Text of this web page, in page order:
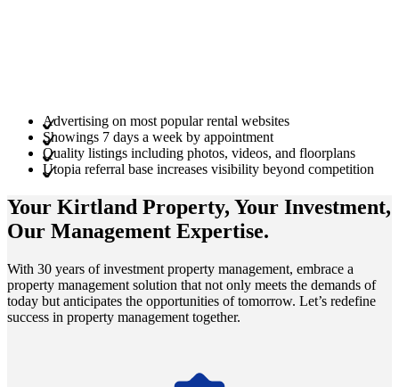
Advertising on most popular rental websites
Showings 7 days a week by appointment
Quality listings including photos, videos, and floorplans
Utopia referral base increases visibility beyond competition
Your Kirtland Property, Your Investment,
Our Management Expertise.
With 30 years of investment property management, embrace a
property management solution that not only meets the demands of
today but anticipates the opportunities of tomorrow. Let’s redefine
success in property management together.